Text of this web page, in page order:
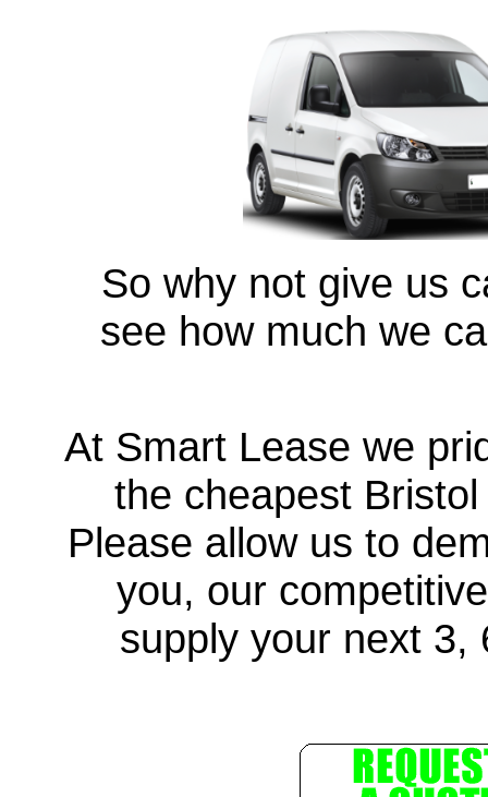
So why not give us
see how much we
At Smart Lease we
the cheapest
Please allow us to
you, our
supply your next 3,